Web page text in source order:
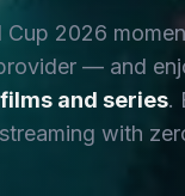
Cup 2026
— and
and series.
streaming with